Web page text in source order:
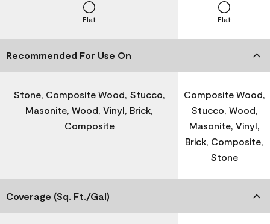
Flat Flat
Recommended For Use On
Stone, Composite Wood, Stucco,
Masonite, Wood, Vinyl, Brick,
Composite
Composite Wood,
Stucco, Wood,
Masonite, Vinyl,
Brick, Composite,
Stone
Coverage (Sq. Ft./Gal)